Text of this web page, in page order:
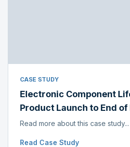
CASE STUDY
Electronic Component
Product Launch to End of
Read more about this case study...
Read Case Study